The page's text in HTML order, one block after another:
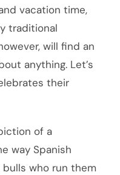
vacation time,
traditional
will find an
anything. Let’s
their
of a
way Spanish
who run them